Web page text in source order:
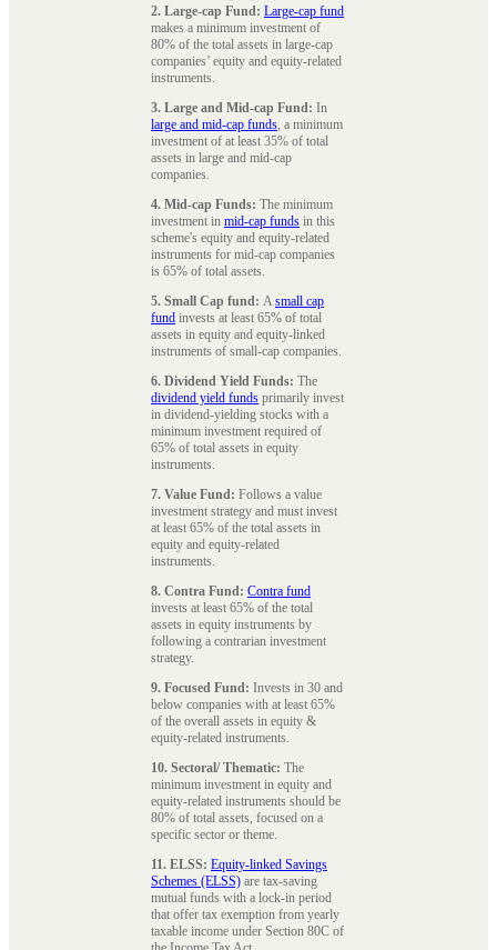
2. Large-cap Fund: Large-cap fund
makes a minimum investment of
80% of the total assets in large-cap
companies’ equity and equity-related
instruments.
3. Large and Mid-cap Fund: In
large and mid-cap funds, a minimum
investment of at least 35% of total
assets in large and mid-cap
companies.
4. Mid-cap Funds: The minimum
investment in mid-cap funds in this
scheme's equity and equity-related
instruments for mid-cap companies
is 65% of total assets.
5. Small Cap fund: Asmall cap
fund invests at least 65% of total
assets in equity and equity-linked
instruments of small-cap companies.
6. Dividend Yield Funds: The
dividend yield funds primarily invest
in dividend-yielding stocks with a
minimum investment required of
65% of total assets in equity
instruments.
7. Value Fund: Follows a value
investment strategy and must invest
at least 65% of the total assets in
equity and equity-related
instruments.
8. Contra Fund: Contra fund
invests at least 65% of the total
assets in equity instruments by
following a contrarian investment
strategy.
9. Focused Fund: Invests in 30 and
below companies with at least 65%
of the overall assets in equity &
equity-related instruments.
10. Sectoral/ Thematic: The
minimum investment in equity and
equity-related instruments should be
80% of total assets, focused on a
specific sector or theme.
11. ELSS: Equity-linked Savings
Schemes (ELSS) are tax-saving
mutual funds with a lock-in period
that offer tax exemption from yearly
taxable income under Section 80C of